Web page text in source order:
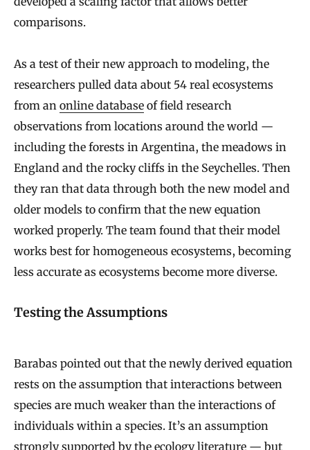
comparisons.
As a test of their new approach to modeling, the
researchers pulled data about 54 real ecosystems
from an online database of field research
observations from locations around the world —
including the forests in Argentina, the meadows in
England and the rocky cliffs in the Seychelles. Then
they ran that data through both the new model and
older models to confirm that the new equation
worked properly. The team found that their model
works best for homogeneous ecosystems, becoming
less accurate as ecosystems become more diverse.
Testing the Assumptions
Barabas pointed out that the newly derived equation
rests on the assumption that interactions between
species are much weaker than the interactions of
individuals within a species. It’s an assumption
strongly supported by the ecology literature — but